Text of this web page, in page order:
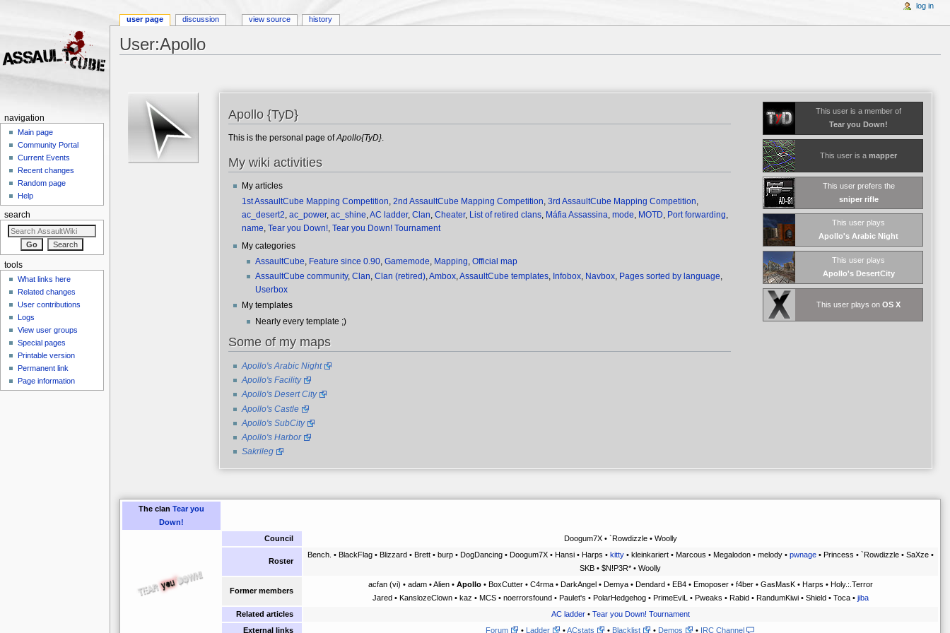
User:Apollo
Apollo {TyD}
This is the personal page ofApollo{TyD}.
My wiki activities
My articles
1st AssaultCube Mapping Competition, 2nd AssaultCube Mapping Competition, 3rd AssaultCube Mapping Competition,
ac_desert2, ac_power, ac_shine,AC ladder, Clan, Cheater, List of retired clans, Máfia Assassina, mode, MOTD, Port forwarding,
name, Tear you Down!, Tear you Down! Tournament
My categories
AssaultCube, Feature since 0.90,Gamemode, Mapping,Official map
AssaultCube community,Clan ,Clan (retired) ,Ambox ,AssaultCube templates Infobox Navbox Pages sorted by language
Userbox
My templates
Nearly every template ;)
Some of my maps
Apollo's Arabic Night
Apollo's Facility
Apollo's Desert City
Apollo's Castle
Apollo's SubCity
Apollo's Harbor
Sakrileg
This user is a member of
Tear you Down!
This user is amapper
This user prefers the
sniper rifle
This user plays
Apollo's Arabic Night
This user plays
Apollo's DesertCity
This user plays onOS X
The clan Tear you
Down!
Council
Doogum7X • `Rowdizzle • Woolly
Roster
Bench. • BlackFlag • Blizzard • Brett • burp • DogDancing • Doogum7X • Hansi • Harps • kitty• kleinkariert • Marcous • Megalodon • melody • pwnage• Princess • `Rowdizzle • SaXze •
SKB • $N!P3R* • Woolly
Former members
acfan (vi) • adam • Alien • Apollo• BoxCutter • C4rma • DarkAngel • Demya • Dendard • EB4 • Emoposer • f4ber • GasMasK • Harps • Holy.:.Terror
Jared • KanslozeClown • kaz • MCS • noerrorsfound • Paulet's • PolarHedgehog • PrimeEviL • Pweaks • Rabid • RandumKiwi • Shield • Toca • jiba
Related articles
AC ladder• Tear you Down! Tournament
External links
Forum • Ladder •ACstats • Blacklist • Demos • IRC Channel
user page discussion view source history
log in
navigation
Main page
Community Portal
Current Events
Recent changes
Random page
Help
search
tools
What links here
Related changes
User contributions
Logs
View user groups
Special pages
Printable version
Permanent link
Page information